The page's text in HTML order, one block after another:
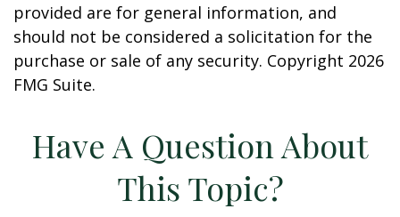
provided are for general information, and
should not be considered a solicitation for the
purchase or sale of any security. Copyright 2026
FMG Suite.
Have A Question About
This Topic?